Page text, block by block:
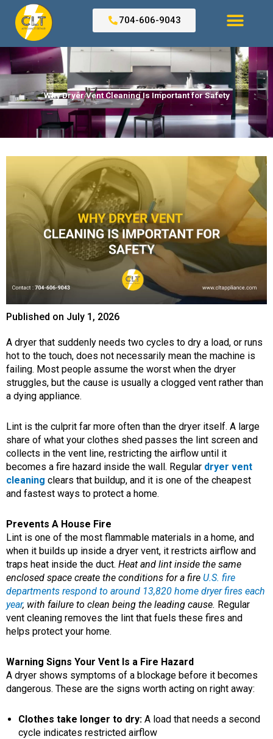
content
704-606-9043
Why Dryer Vent Cleaning Is Important for Safety
Published on July 1, 2026
A dryer that suddenly needs two cycles to dry a load, or runs
hot to the touch, does not necessarily mean the machine is
failing. Most people assume the worst when the dryer
struggles, but the cause is usually a clogged vent rather than
a dying appliance.
Lint is the culprit far more often than the dryer itself. A large
share of what your clothes shed passes the lint screen and
collects in the vent line, restricting the airflow until it
becomes a fire hazard inside the wall. Regular dryer vent
cleaning clears that buildup, and it is one of the cheapest
and fastest ways to protect a home.
Prevents A House Fire
Lint is one of the most flammable materials in a home, and
when it builds up inside a dryer vent, it restricts airflow and
traps heat inside the duct. Heat and lint inside the same
enclosed space create the conditions for a fire U.S. fire
departments respond to around 13,820 home dryer fires each
year, with failure to clean being the leading cause. Regular
vent cleaning removes the lint that fuels these fires and
helps protect your home.
Warning Signs Your Vent Is a Fire Hazard
A dryer shows symptoms of a blockage before it becomes
dangerous. These are the signs worth acting on right away:
Clothes take longer to dry: A load that needs a second
cycle indicates restricted airflow